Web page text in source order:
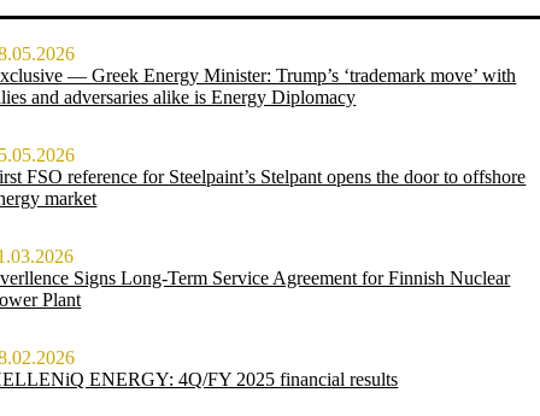
— Greek Energy Minister: Trump’s ‘trademark move’ with
and adversaries alike is Energy Diplomacy
FSO reference for Steelpaint’s Stelpant opens the door to offshore
market
Signs Long-Term Service Agreement for Finnish Nuclear
Plant
ENERGY: 4Q/FY 2025 financial results